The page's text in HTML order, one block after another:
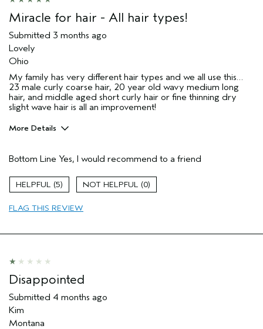
Miracle for hair - All hair types!
Submitted 3 months ago
Lovely
Ohio
My family has very different hair types and we all use this…
23 male curly coarse hair, 20 year old wavy medium long
hair, and middle aged short curly hair or fine thinning dry
slight wave hair is all an improvement!
More Details
Damaged hair
Dry hair
Natural Textured hair
Straight hair
Skin Type
Hair type
Aveda Artist
I was incentivized to give this review
(for ex. free product,
sweepstakes/contest, loyalty gift)
Bottom Line Yes, I would recommend to a friend
5 0
FLAG THIS REVIEW
Disappointed
Submitted 4 months ago
Kim
Montana